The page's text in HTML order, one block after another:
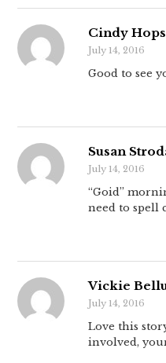
Cindy
July 14, 2016
Good to see
Susan
July 14, 2016
“Goid”
need to spell
Vickie
July 14, 2016
Love this
involved,